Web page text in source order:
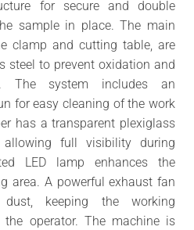
for secure and double
sample in place. The main
clamp and cutting table, are
steel to prevent oxidation and
The system includes an
for easy cleaning of the work
has a transparent plexiglass
full visibility during
LED lamp enhances the
area. A powerful exhaust fan
keeping the working
operator. The machine is